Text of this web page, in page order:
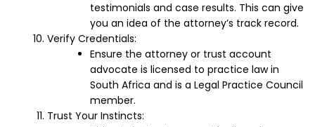
testimonials and case results. This can give
you an idea of the attorney’s track record.
Verify Credentials:
Ensure the attorney or trust account
advocate is licensed to practice law in
South Africa and is a Legal Practice Council
member.
Trust Your Instincts: